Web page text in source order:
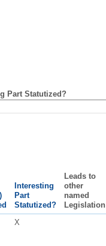
Part Statutized?
Interesting
Part
Statutized?
Leads to
other
named
Legislation
X